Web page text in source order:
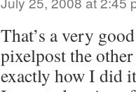
That’s a very
pixelpost the
exactly how I did